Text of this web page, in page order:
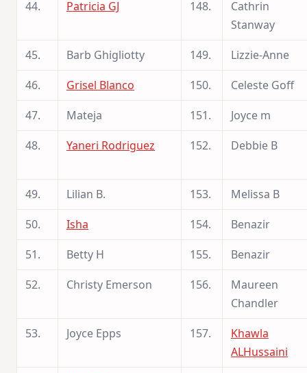
44.
Patricia GJ 148.
Cathrin
Stanway
45.
Barb Ghigliotty 149.
Lizzie-Anne
46.
Grisel Blanco 150.
Celeste Goff
47.
Mateja 151.
Joyce m
48.
Yaneri Rodriguez 152. Debbie B
49. Lilian B. 153.
Melissa B
50.
Isha 154.
Benazir
51.
Betty H 155.
Benazir
52.
Christy Emerson 156.
Maureen
Chandler
53.
Joyce Epps 157.
Khawla
ALHussaini